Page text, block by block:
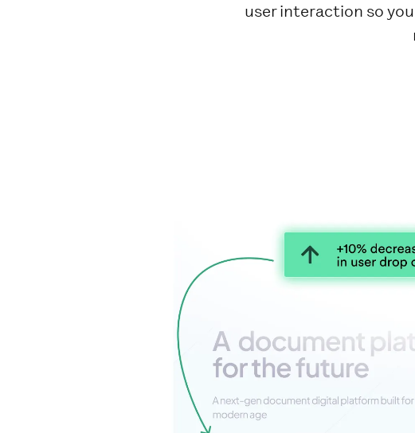
user interaction so